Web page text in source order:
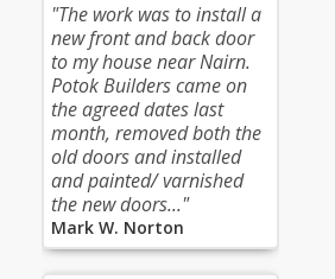
"The work was to install a
new front and back door
to my house near Nairn.
Potok Builders came on
the agreed dates last
month, removed both the
old doors and installed
and painted/ varnished
the new doors..."
Mark W. Norton